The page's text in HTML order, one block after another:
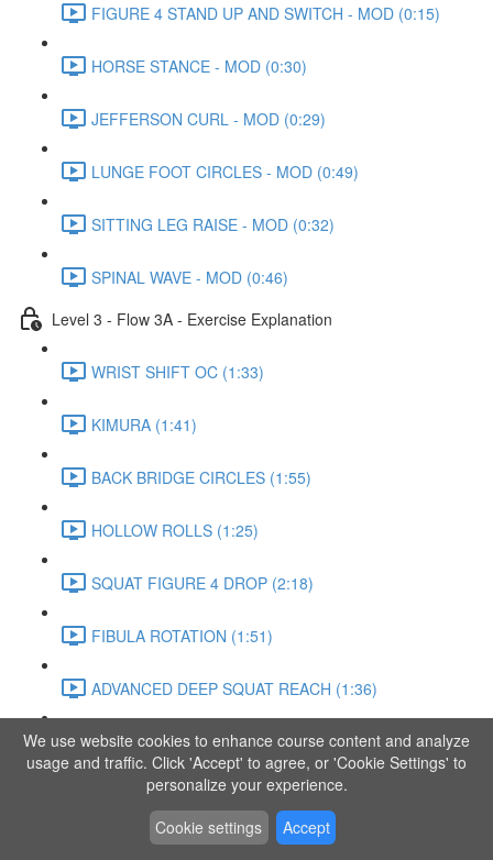
FIGURE 4 STAND UP AND SWITCH - MOD (0:15)
HORSE STANCE - MOD (0:30)
JEFFERSON CURL - MOD (0:29)
LUNGE FOOT CIRCLES - MOD (0:49)
SITTING LEG RAISE - MOD (0:32)
SPINAL WAVE - MOD (0:46)
Level 3 - Flow 3A - Exercise Explanation
WRIST SHIFT OC (1:33)
KIMURA (1:41)
BACK BRIDGE CIRCLES (1:55)
HOLLOW ROLLS (1:25)
SQUAT FIGURE 4 DROP (2:18)
FIBULA ROTATION (1:51)
ADVANCED DEEP SQUAT REACH (1:36)
SITTING LEG RAISE (1:03)
ADVANCED KNEE STANCE FLOW (3:37)
PIKE SIT BEND (0:57)
We use website cookies to enhance course content and analyze
usage and traffic. Click 'Accept' to agree, or 'Cookie Settings' to
personalize your experience.
Cookie settings
Accept